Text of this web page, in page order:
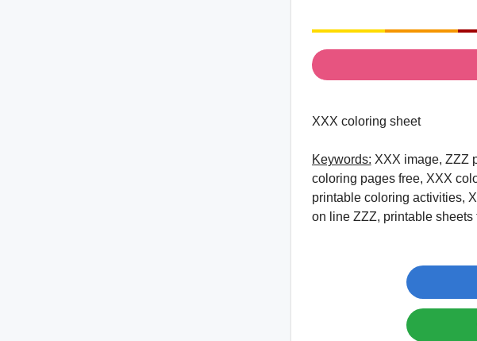
XXX coloring sheet
Keywords: XXX image, ZZZ
coloring pages free, XXX
printable coloring activities,
on line ZZZ, printable